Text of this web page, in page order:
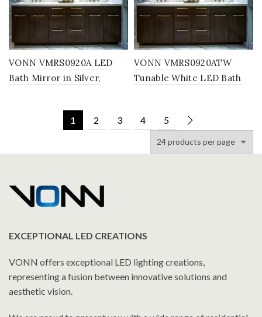
VONN VMRS0920A LED
Bath Mirror in Silver,
30″W x 36″H
VONN VMRS0920ATW
Tunable White LED Bath
1
2 3 4 5
EXCEPTIONAL LED CREATIONS
VONN offers exceptional LED lighting creations,
representing a fusion between innovative solutions and
aesthetic vision.